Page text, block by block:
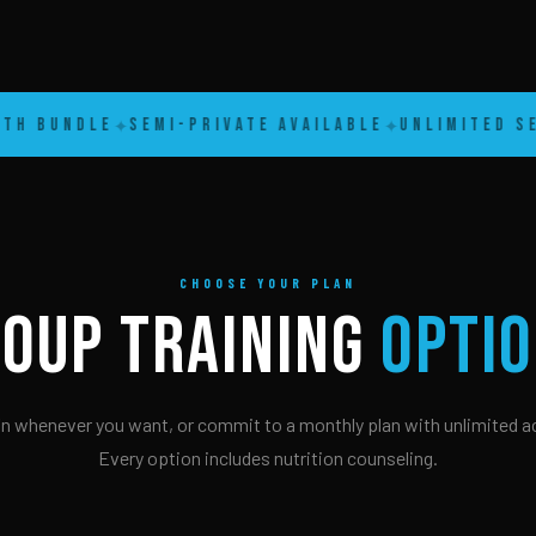
✦Semi-Private Available ✦Unlimited
CHOOSE YOUR PLAN
TRAINING
whenever you want, or commit to a monthly plan with unlimited
Every option includes nutrition counseling.